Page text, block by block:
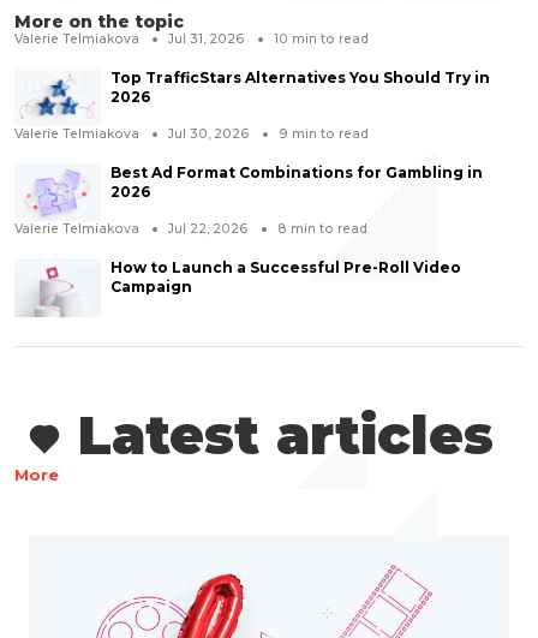
More on the topic
Valerie Telmiakova Jul 31, 2026 10 min to read
Top TrafficStars Alternatives You Should Try in
2026
Valerie Telmiakova Jul 30, 2026 9 min to read
Best Ad Format Combinations for Gambling in
2026
Valerie Telmiakova Jul 22, 2026 8 min to read
How to Launch a Successful Pre-Roll Video
Campaign
Latest articles
More